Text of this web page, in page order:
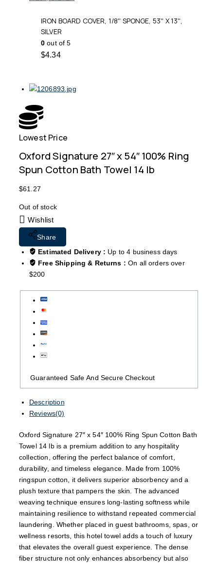
IRON BOARD COVER, 1/8'' SPONGE, 53'' X 13'',
SILVER
0 out of 5
$4.34
Lowest Price
Oxford Signature 27″ x 54″ 100% Ring
Spun Cotton Bath Towel 14 lb
$61.27
Out of stock
Wishlist
Share
Estimated Delivery : Up to 4 business days
Free Shipping & Returns :On all orders over
$200
Guaranteed Safe And Secure Checkout
Description
Reviews(0)
Oxford Signature 27″ x 54″ 100% Ring Spun Cotton Bath
Towel 14 lb is a premium addition to any hospitality
collection, offering the perfect balance of comfort,
durability, and timeless elegance. Made from 100%
ringspun cotton, it delivers superior absorbency and a
plush texture that pampers the skin. The advanced
weaving technique ensures long-lasting softness while
maintaining resilience to withstand repeated commercial
laundering. Whether placed in guest bathrooms, spas, or
wellness resorts, this hotel towel adds a touch of luxury
that elevates the overall guest experience. The dense
fiber structure not only enhances absorbency but also